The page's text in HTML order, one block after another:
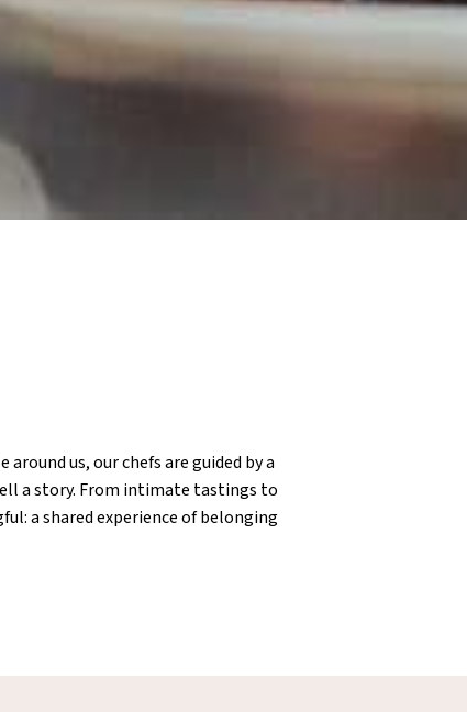
us, our chefs are guided by a
a story. From intimate tastings to
a shared experience of belonging